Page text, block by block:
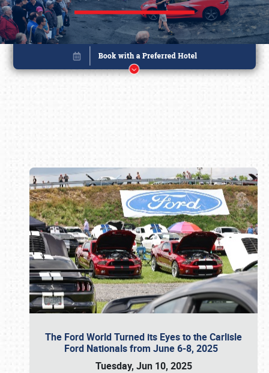
The Ford World Turned its Eyes to the Carlisle
Ford Nationals from June 6-8, 2025
Tuesday, Jun 10, 2025
Book online or call (800) 216-1876